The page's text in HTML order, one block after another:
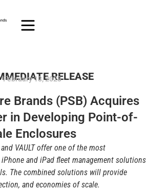
RELEASE
February 13, 2023
Brands (PSB) Acquires
in Developing Point-of-
Enclosures
VAULT offer one of the most
and iPad fleet management solutions
The combined solutions will provide
and economies of scale.